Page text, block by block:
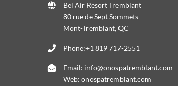
Bel Air Resort Tremblant
80 rue de Sept Sommets
Mont-Tremblant, QC
Phone:+1 819 717-2551
Email: info@onospatremblant.com
Web: onospatremblant.com